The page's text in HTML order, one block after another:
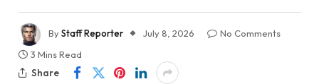
ByStaff Reporter July 8, 2026
No Comments
3 Mins Read
Share